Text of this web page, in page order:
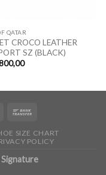
QATAR
CROCO LEATHER
SZ (BLACK)
SIZE CHART
POLICY
Signature